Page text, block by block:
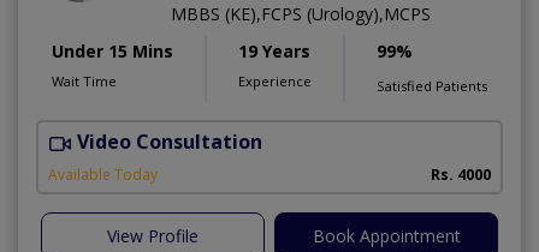
MBBS (KE),FCPS (Urology),MCPS
Under 15 Mins
Wait Time
19 Years
Experience
99%
Satisfied Patients
Video Consultation
Available Today Rs. 4000
View Profile Book Appointment